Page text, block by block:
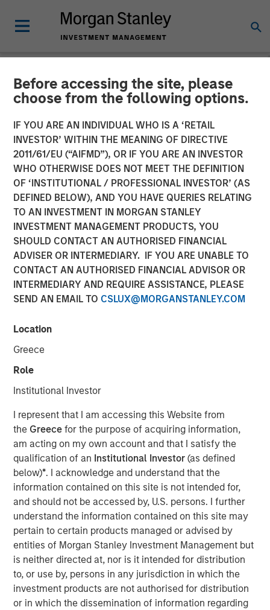
Before accessing the site, please
choose from the following options.
IF YOU ARE AN INDIVIDUAL WHO IS A ‘RETAIL
INVESTOR’ WITHIN THE MEANING OF DIRECTIVE
2011/61/EU (“AIFMD”), OR IF YOU ARE AN INVESTOR
WHO OTHERWISE DOES NOT MEET THE DEFINITION
OF ‘INSTITUTIONAL / PROFESSIONAL INVESTOR’ (AS
DEFINED BELOW), AND YOU HAVE QUERIES RELATING
TO AN INVESTMENT IN MORGAN STANLEY
INVESTMENT MANAGEMENT PRODUCTS, YOU
SHOULD CONTACT AN AUTHORISED FINANCIAL
ADVISER OR INTERMEDIARY. IF YOU ARE UNABLE TO
CONTACT AN AUTHORISED FINANCIAL ADVISOR OR
INTERMEDIARY AND REQUIRE ASSISTANCE, PLEASE
SEND AN EMAIL TO CSLUX@MORGANSTANLEY.COM
Location
Greece
Role
Institutional Investor
I represent that I am accessing this Website from
the Greecefor the purpose of acquiring information,
am acting on my own account and that I satisfy the
qualification of an Institutional Investor(as defined
below)*. I acknowledge and understand that the
information contained on this site is not intended for,
and should not be accessed by, U.S. persons. I further
understand the information contained on this site may
pertain to certain products managed or advised by
entities of Morgan Stanley Investment Management but
is neither directed at, nor is it intended for distribution
to, or use by, persons in any jurisdiction in which the
investment products are not authorised for distribution
or in which the dissemination of information regarding
NEWSROOM
Instapage Raises $15M
Series A Funding Round Led
by Morgan Stanley
Expansion Capital
Growth investment to accelerate growth, platform
development, and post-click optimization adoption
10 APRIL 2018
SAN FRANCISCO — April 10, 2018
Instapage
solution for digital advertisers, has today announced a
Expansion Capital, the growth-focused private investment
platform within Morgan Stanley Investment Management.
Investment funds will allow Instapage to accelerate the
enterprise adoption of the Instapagepost-click
optimizationsolution, expedite platform development to
further help large-scale marketers and advertisers
improve ROI, and expand sales and client service
operations.
Instapage was founded in 2012 to address the digital
marketer's problem that96% of ad clicks do not convert
by streamlining the process of deploying unique landing
pages. Since then, Instapage has grown into a powerful
set of post ad-click optimization products that enable